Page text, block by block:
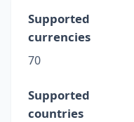
Supported
currencies
70
Supported
countries